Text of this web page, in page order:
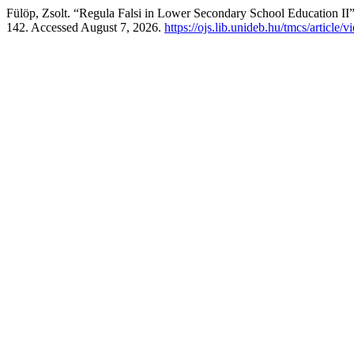
Fülöp, Zsolt. “Regula Falsi in Lower Secondary School Education
142. Accessed August 7, 2026. https://ojs.lib.unideb.hu/tmcs/article/